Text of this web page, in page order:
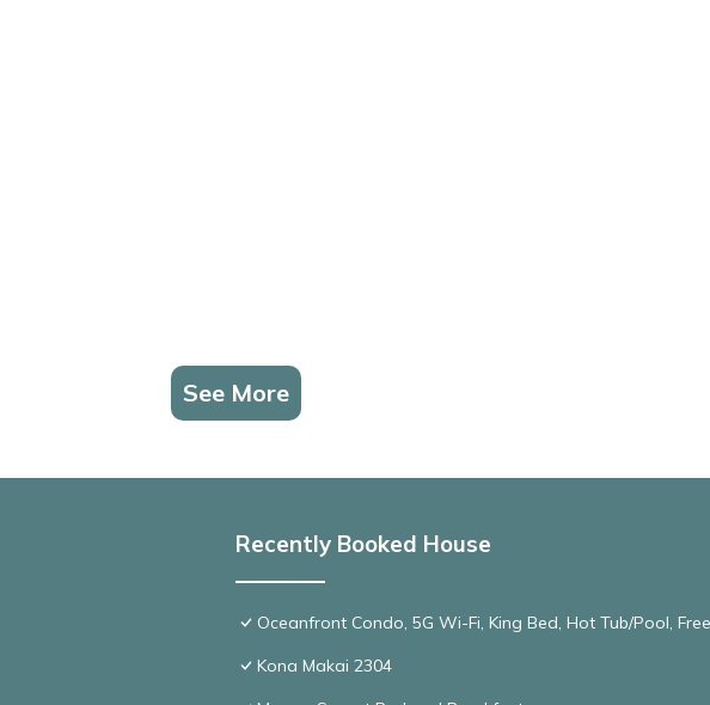
See More
Recently Booked House
Oceanfront Condo, 5G Wi-Fi, King Bed, Hot Tub/Pool,
Kona Makai 2304